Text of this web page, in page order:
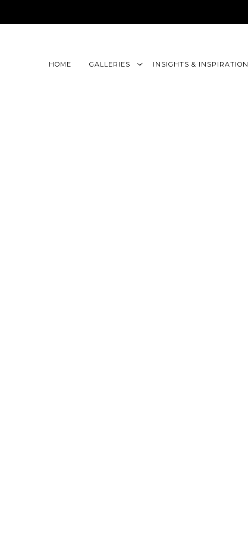
HOME GALLERIES INSIGHTS & INSPIRATION